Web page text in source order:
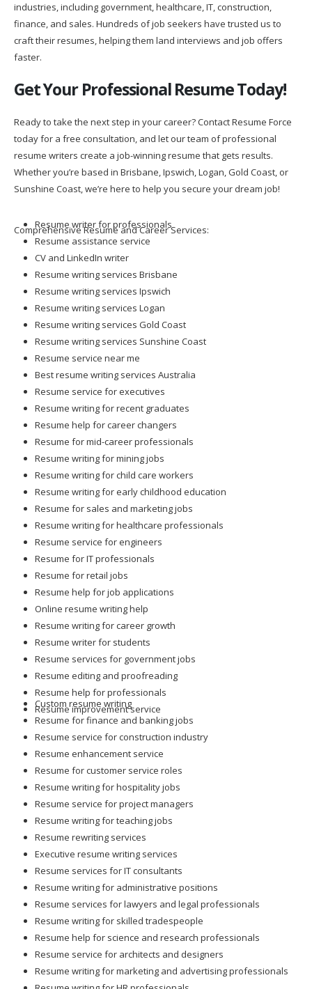
industries, including government, healthcare, IT, construction,
finance, and sales. Hundreds of job seekers have trusted us to
craft their resumes, helping them land interviews and job offers
faster.
Get Your Professional Resume Today!
Ready to take the next step in your career? Contact Resume Force
today for a free consultation, and let our team of professional
resume writers create a job-winning resume that gets results.
Whether you’re based in Brisbane, Ipswich, Logan, Gold Coast, or
Sunshine Coast, we’re here to help you secure your dream job!
Comprehensive Resume and Career Services:
Resume writer for professionals
Resume assistance service
CV and LinkedIn writer
Resume writing services Brisbane
Resume writing services Ipswich
Resume writing services Logan
Resume writing services Gold Coast
Resume writing services Sunshine Coast
Resume service near me
Best resume writing services Australia
Resume service for executives
Resume writing for recent graduates
Resume help for career changers
Resume for mid-career professionals
Resume writing for mining jobs
Resume writing for child care workers
Resume writing for early childhood education
Resume for sales and marketing jobs
Resume writing for healthcare professionals
Resume service for engineers
Resume for IT professionals
Resume for retail jobs
Resume help for job applications
Online resume writing help
Resume writing for career growth
Resume writer for students
Resume services for government jobs
Resume editing and proofreading
Resume help for professionals
Resume improvement service
Custom resume writing
Resume for finance and banking jobs
Resume service for construction industry
Resume enhancement service
Resume for customer service roles
Resume writing for hospitality jobs
Resume service for project managers
Resume writing for teaching jobs
Resume rewriting services
Executive resume writing services
Resume services for IT consultants
Resume writing for administrative positions
Resume services for lawyers and legal professionals
Resume writing for skilled tradespeople
Resume help for science and research professionals
Resume service for architects and designers
Resume writing for marketing and advertising professionals